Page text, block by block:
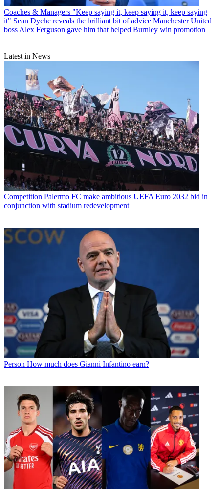
Coaches & Managers "Keep saying it, keep saying it, keep saying
it" Sean Dyche reveals the brilliant bit of advice Manchester United
boss Alex Ferguson gave him that helped Burnley win promotion
Latest in News
Competition Palermo FC make ambitious UEFA Euro 2032 bid in
conjunction with stadium redevelopment
Person How much does Gianni Infantino earn?